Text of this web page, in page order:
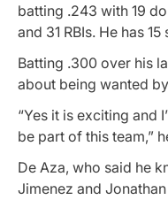
batting .243 with 19
and 31 RBIs. He has
Batting .300 over his
about being wanted
“Yes it is exciting and
be part of this team,”
De Aza, who said he
Jimenez and